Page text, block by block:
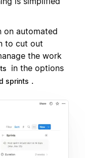
on automated
to cut out
the work
in the options
sprints .